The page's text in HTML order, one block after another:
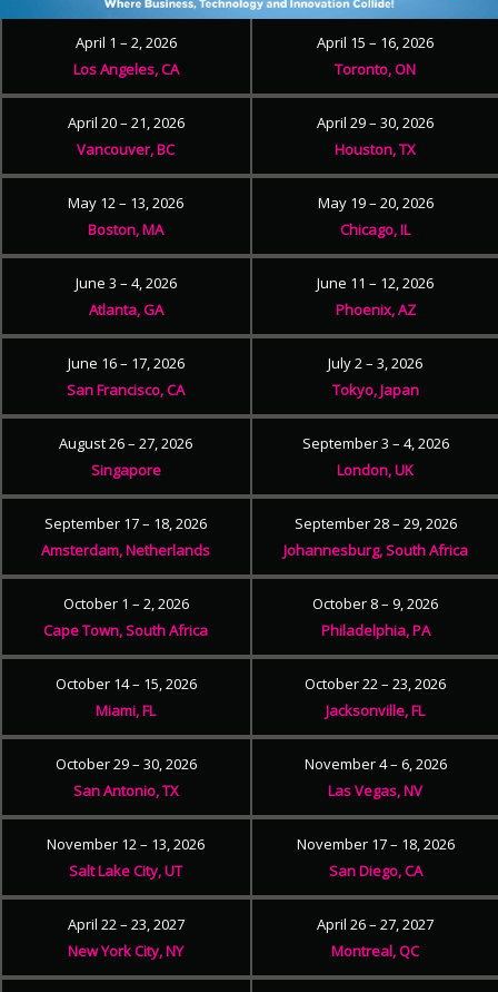
April 1 – 2, 2026
Los Angeles, CA
April 15 – 16, 2026
Toronto, ON
April 20 – 21, 2026
Vancouver, BC
April 29 – 30, 2026
Houston, TX
May 12 – 13, 2026
Boston, MA
May 19 – 20, 2026
Chicago, IL
June 3 – 4, 2026
Atlanta, GA
June 11 – 12, 2026
Phoenix, AZ
June 16 – 17, 2026
San Francisco, CA
July 2 – 3, 2026
Tokyo, Japan
August 26 – 27, 2026
Singapore
September 3 – 4, 2026
London, UK
September 17 – 18, 2026
Amsterdam, Netherlands
September 28 – 29, 2026
Johannesburg, South Africa
October 1 – 2, 2026
Cape Town, South Africa
October 8 – 9, 2026
Philadelphia, PA
October 14 – 15, 2026
Miami, FL
October 22 – 23, 2026
Jacksonville, FL
October 29 – 30, 2026
San Antonio, TX
November 4 – 6, 2026
Las Vegas, NV
November 12 – 13, 2026
Salt Lake City, UT
November 17 – 18, 2026
San Diego, CA
April 22 – 23, 2027
New York City, NY
April 26 – 27, 2027
Montreal, QC